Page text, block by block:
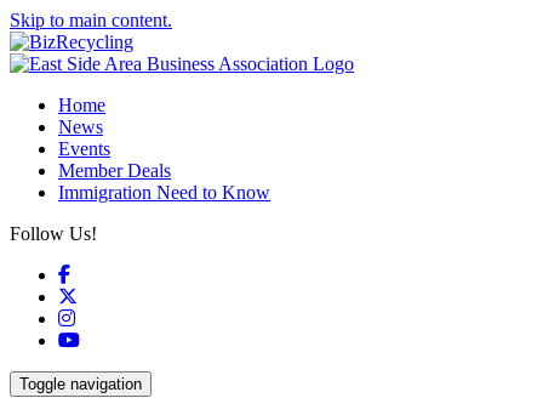
Skip to main content.
Home
News
Events
Member Deals
Immigration Need to Know
Follow Us!
Facebook
Instagram
YouTube
Toggle navigation